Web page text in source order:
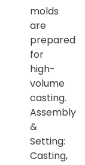
molds
are
prepared
for
high-
volume
casting.
Assembly
&
Setting:
Casting,